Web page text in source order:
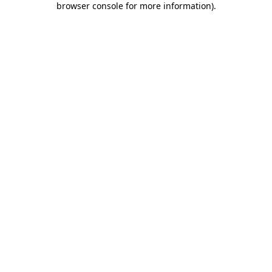
browser console for more information).